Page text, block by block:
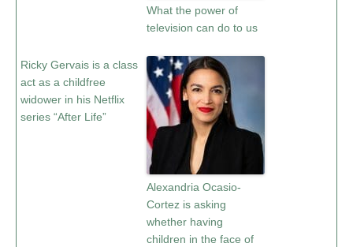
What the power of
television can do to us
Ricky Gervais is a class
act as a childfree
widower in his Netflix
series “After Life”
Alexandria Ocasio-
Cortez is asking
whether having
children in the face of